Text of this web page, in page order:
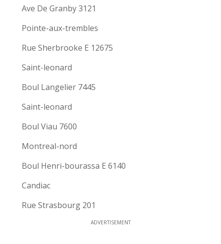
Ave De Granby 3121
Pointe-aux-trembles
Rue Sherbrooke E 12675
Saint-leonard
Boul Langelier 7445
Saint-leonard
Boul Viau 7600
Montreal-nord
Boul Henri-bourassa E 6140
Candiac
Rue Strasbourg 201
ADVERTISEMENT